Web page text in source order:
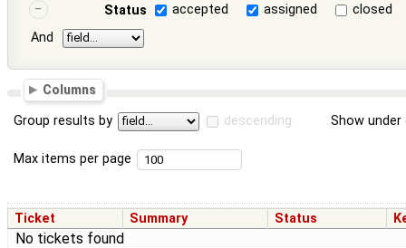
Status
accepted assigned
closed
And
Columns
Group results by descending Show
Max items per page
Ticket Summary Status
No tickets found